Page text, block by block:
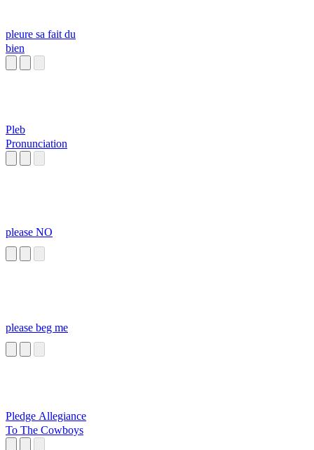
pleure sa fait du
bien
Pleb
Pronunciation
please NO
please beg me
Pledge Allegiance
To The Cowboys